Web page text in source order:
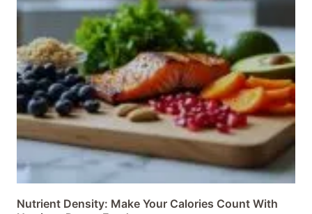
Nutrient Density: Make Your Calories Count With